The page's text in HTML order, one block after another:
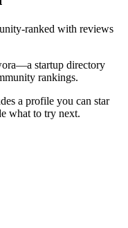
ranked with reviews
startup directory
rankings.
a profile you can star
what to try next.